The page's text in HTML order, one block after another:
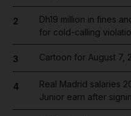
2
Dh19 million in fines
for cold-calling
3 Cartoon for August 7,
4
Real Madrid salaries
Junior earn after